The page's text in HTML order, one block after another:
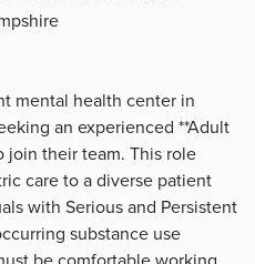
mental health center in
an experienced **Adult
join their team. This role
care to a diverse patient
with Serious and Persistent
substance use